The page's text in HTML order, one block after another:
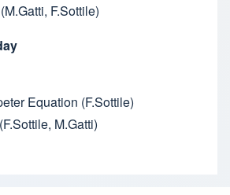
F.Sottile)
Equation (F.Sottile)
M.Gatti)